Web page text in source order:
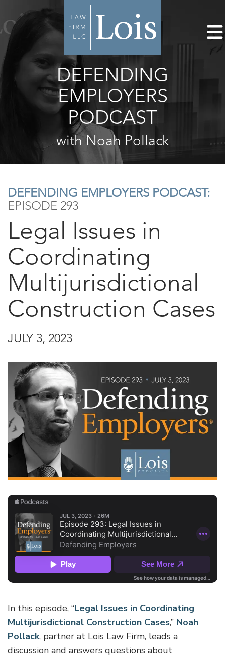
DEFENDING
EMPLOYERS
PODCAST
with Noah Pollack
DEFENDING EMPLOYERS PODCAST:
EPISODE 293
Legal Issues in
Coordinating
Multijurisdictional
Construction Cases
JULY 3, 2023
In this episode, “Legal Issues in Coordinating
Multijurisdictional Construction Cases,” Noah
Pollack, partner at Lois Law Firm, leads a
discussion and answers questions about